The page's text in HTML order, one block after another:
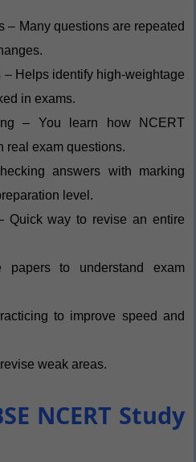
– Many questions are repeated
– Helps identify high-weightage
in exams.
– You learn how NCERT
real exam questions.
answers with marking
level.
Quick way to revise an entire
papers to understand exam
to improve speed and
weak areas.
NCERT Study